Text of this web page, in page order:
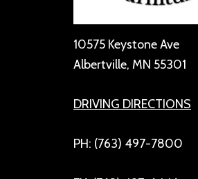
10575 Keystone Ave
Albertville, MN 55301
DRIVING DIRECTIONS
PH: (763) 497-7800